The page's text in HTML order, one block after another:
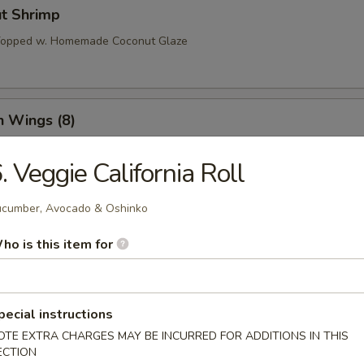
Shrimp
w. Homemade Coconut Glaze
Wings (8)
Wings (8)
Tso’s Wings (8)
Veggie California Roll
Avocado & Oshinko
is this item for
instructions
EXTRA CHARGES MAY BE INCURRED FOR ADDITIONS IN THIS